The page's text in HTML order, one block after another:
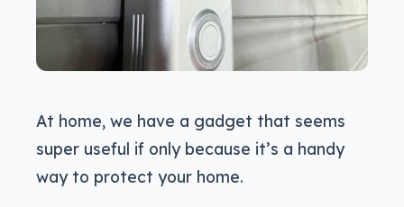
At home, we have a gadget that seems
super useful if only because it’s a handy
way to protect your home.